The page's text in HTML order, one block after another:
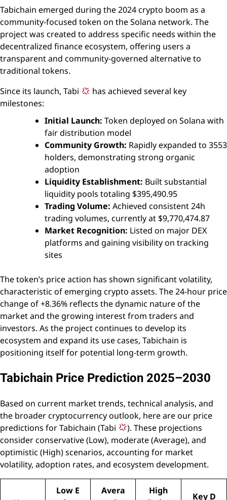
Tabichain emerged during the 2024 crypto boom as a
community-focused token on the Solana network. The
project was created to address specific needs within the
decentralized finance ecosystem, offering users a
transparent and community-governed alternative to
traditional tokens.
Since its launch, Tabi
has achieved several key
milestones:
Initial Launch: Token deployed on Solana with
fair distribution model
Community Growth: Rapidly expanded to 3553
holders, demonstrating strong organic
adoption
Liquidity Establishment: Built substantial
liquidity pools totaling $395,490.95
Trading Volume: Achieved consistent 24h
trading volumes, currently at $9,770,474.87
Market Recognition: Listed on major DEX
platforms and gaining visibility on tracking
sites
The token’s price action has shown significant volatility,
characteristic of emerging crypto assets. The 24-hour price
change of +8.36% reflects the dynamic nature of the
market and the growing interest from traders and
investors. As the project continues to develop its
ecosystem and expand its use cases, Tabichain is
positioning itself for potential long-term growth.
Tabichain Price Prediction 2025–2030
Based on current market trends, technical analysis, and
the broader cryptocurrency outlook, here are our price
predictions for Tabichain (Tabi
). These projections
consider conservative (Low), moderate (Average), and
optimistic (High) scenarios, accounting for market
volatility, adoption rates, and ecosystem development.
Low E
Avera
High
Key D